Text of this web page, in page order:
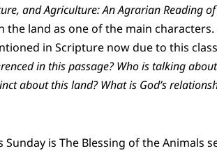
and Agriculture: An Agrarian Reading
the land as one of the main
in Scripture now due to this
in this passage? Who is talking
about this land? What is God’s
Sunday is The Blessing of the Animals